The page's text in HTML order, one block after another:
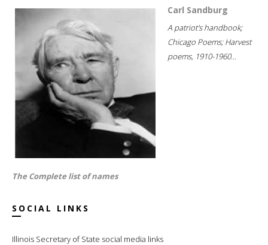
Carl Sandburg
A patriot's handbook;
Chicago Poems; Harvest
poems, 1910-1960...
The Complete list of names
SOCIAL LINKS
Illinois Secretary of State social media links